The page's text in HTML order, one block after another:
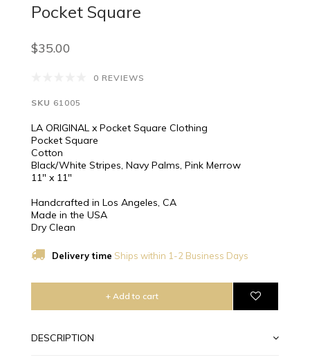
Pocket Square
$35.00
0 REVIEWS
SKU 61005
LA ORIGINAL x Pocket Square Clothing
Pocket Square
Cotton
Black/White Stripes, Navy Palms, Pink Merrow
11″ x 11″
Handcrafted in Los Angeles, CA
Made in the USA
Dry Clean
Delivery time Ships within 1-2 Business Days
+ Add to cart
DESCRIPTION